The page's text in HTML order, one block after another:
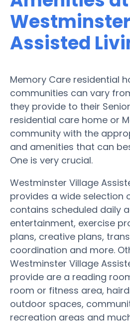
Assisted
Memory Care residential
communities can vary
they provide to their
residential care home or
community with the
and amenities that can
One is very crucial.
Westminster Village
provides a wide selection
contains scheduled daily
entertainment, exercise
plans, creative plans,
coordination and more.
Westminster Village
provide are a reading
room or fitness area,
outdoor spaces,
recreation areas and